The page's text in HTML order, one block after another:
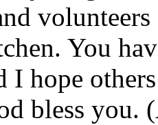
You
I hope
bless you.